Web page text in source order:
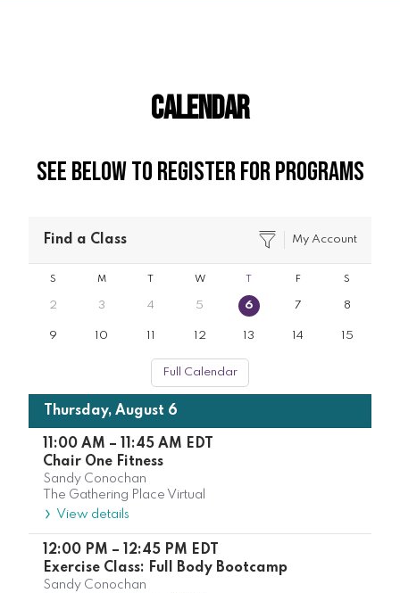
Calendar
See Below to Register for Programs
Find a Class My Account
S M T W T F S
2 3 4 5 6 7 8
9 10 11 12 13 14 15
Full Calendar
Thursday, August 6
11:00 AM – 11:45 AM EDT
Chair One Fitness
Sandy Conochan
The Gathering Place Virtual
View details
12:00 PM – 12:45 PM EDT
Exercise Class: Full Body Bootcamp
Sandy Conochan